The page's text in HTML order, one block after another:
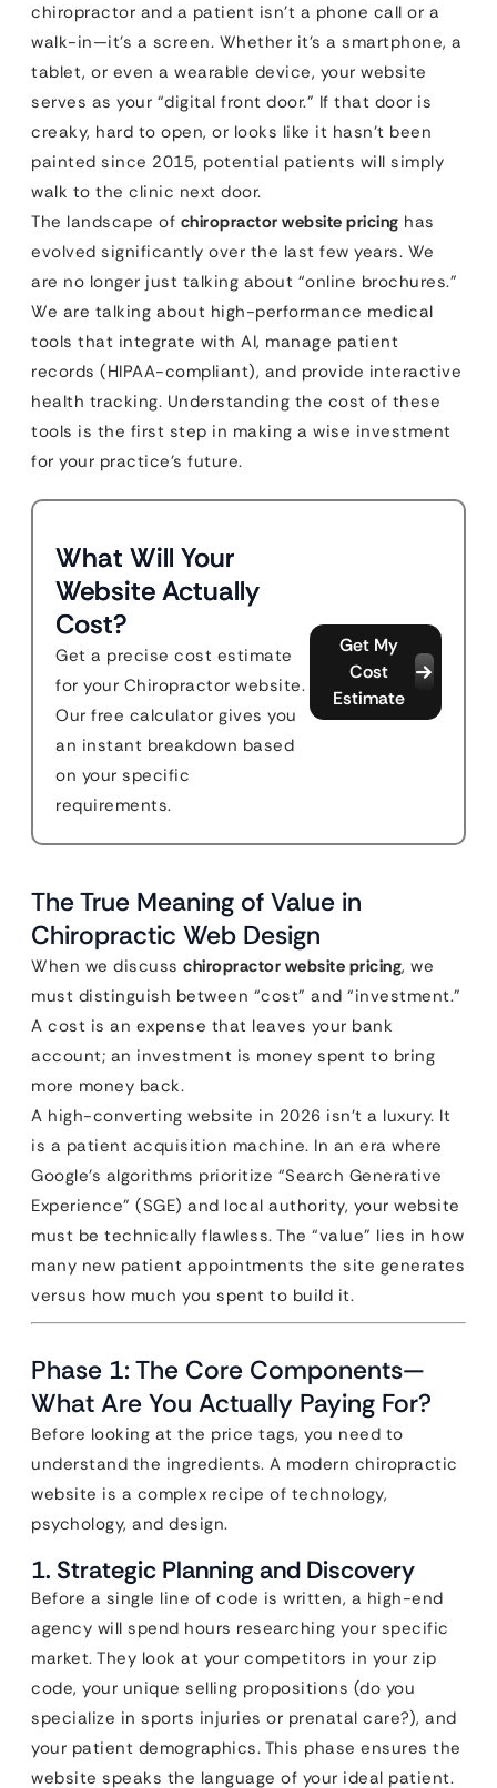
chiropractor and a patient isn’t a phone call or a
walk-in—it’s a screen. Whether it’s a smartphone, a
tablet, or even a wearable device, your website
serves as your “digital front door.” If that door is
creaky, hard to open, or looks like it hasn’t been
painted since 2015, potential patients will simply
walk to the clinic next door.
The landscape of chiropractor website pricing has
evolved significantly over the last few years. We
are no longer just talking about “online brochures.”
We are talking about high-performance medical
tools that integrate with AI, manage patient
records (HIPAA-compliant), and provide interactive
health tracking. Understanding the cost of these
tools is the first step in making a wise investment
for your practice’s future.
What Will Your
Website Actually
Cost?
Get a precise cost estimate
for your Chiropractor website.
Our free calculator gives you
an instant breakdown based
on your specific
requirements.
Get My
Cost
Estimate
The True Meaning of Value in
Chiropractic Web Design
When we discuss chiropractor website pricing, we
must distinguish between “cost” and “investment.”
A cost is an expense that leaves your bank
account; an investment is money spent to bring
more money back.
A high-converting website in 2026 isn’t a luxury. It
is a patient acquisition machine. In an era where
Google’s algorithms prioritize “Search Generative
Experience” (SGE) and local authority, your website
must be technically flawless. The “value” lies in how
many new patient appointments the site generates
versus how much you spent to build it.
Phase 1: The Core Components—
What Are You Actually Paying For?
Before looking at the price tags, you need to
understand the ingredients. A modern chiropractic
website is a complex recipe of technology,
psychology, and design.
1. Strategic Planning and Discovery
Before a single line of code is written, a high-end
agency will spend hours researching your specific
market. They look at your competitors in your zip
code, your unique selling propositions (do you
specialize in sports injuries or prenatal care?), and
your patient demographics. This phase ensures the
website speaks the language of your ideal patient.